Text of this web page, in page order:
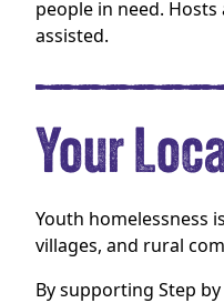
people in need.
assisted.
Your
Youth homelessness
villages, and rural
By supporting Step